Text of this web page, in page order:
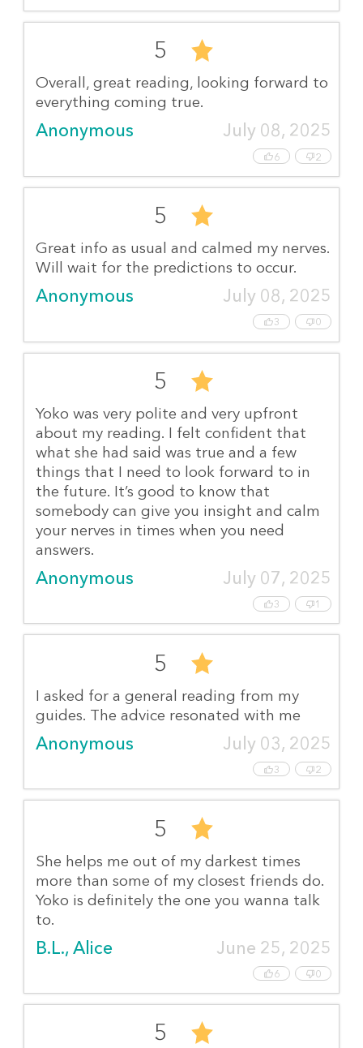
5
Overall, great reading, looking forward to
everything coming true.
Anonymous July 08, 2025
6 2
5
Great info as usual and calmed my nerves.
Will wait for the predictions to occur.
Anonymous July 08, 2025
3 0
5
Yoko was very polite and very upfront
about my reading. I felt confident that
what she had said was true and a few
things that I need to look forward to in
the future. It’s good to know that
somebody can give you insight and calm
your nerves in times when you need
answers.
Anonymous July 07, 2025
3 1
5
I asked for a general reading from my
guides. The advice resonated with me
Anonymous July 03, 2025
3 2
5
She helps me out of my darkest times
more than some of my closest friends do.
Yoko is definitely the one you wanna talk
to.
B.L., Alice June 25, 2025
6 0
5